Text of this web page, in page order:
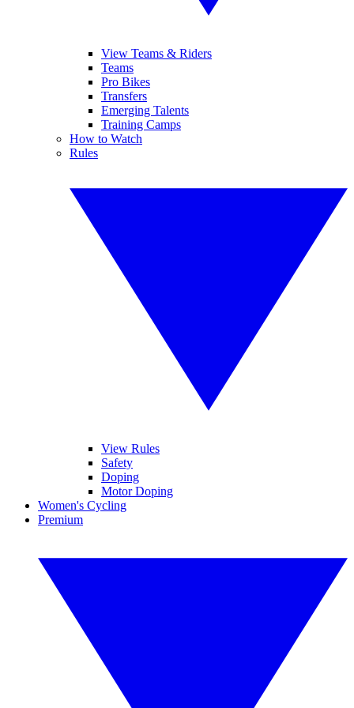
View Teams & Riders
Teams
Pro Bikes
Transfers
Emerging Talents
Training Camps
How to Watch
Rules
View Rules
Safety
Doping
Motor Doping
Women's Cycling
Premium